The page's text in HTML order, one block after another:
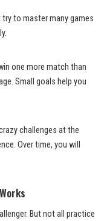
try to master many games
one more match than
Small goals help you
challenges at the
Over time, you will
But not all practice